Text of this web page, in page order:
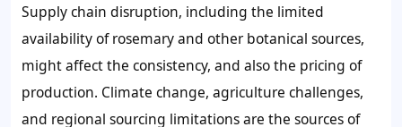
Supply chain disruption, including the limited
availability of rosemary and other botanical sources,
might affect the consistency, and also the pricing of
production. Climate change, agriculture challenges,
and regional sourcing limitations are the sources of